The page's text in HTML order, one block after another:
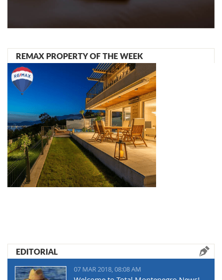
REMAX PROPERTY OF THE WEEK
EDITORIAL
07 MAR 2018, 08:08 AM